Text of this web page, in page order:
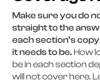
Make sure you do
straight to the
each section’s
it needs to be. How
be in each section
will not cover here.